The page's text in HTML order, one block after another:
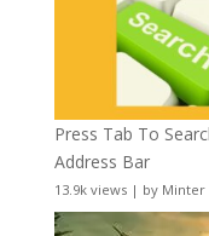
Press Tab To
Address Bar
13.9k views| by Minter